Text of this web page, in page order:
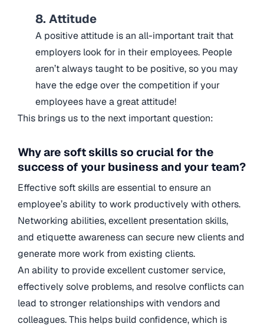
8. Attitude
A positive attitude is an all-important trait that
employers look for in their employees. People
aren’t always taught to be positive, so you may
have the edge over the competition if your
employees have a great attitude!
This brings us to the next important question:
Why are soft skills so crucial for the
success of your business and your team?
Effective soft skills are essential to ensure an
employee’s ability to work productively with others.
Networking abilities, excellent presentation skills,
and etiquette awareness can secure new clients and
generate more work from existing clients.
An ability to provide excellent customer service,
effectively solve problems, and resolve conflicts can
lead to stronger relationships with vendors and
colleagues. This helps build confidence, which is